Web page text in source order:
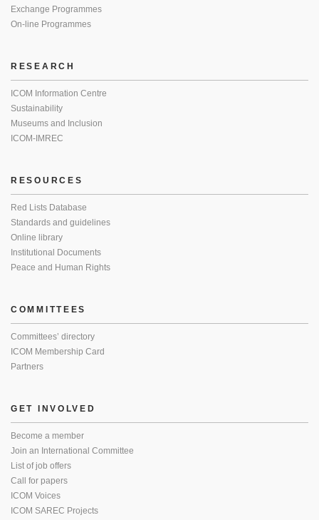
Exchange Programmes
On-line Programmes
RESEARCH
ICOM Information Centre
Sustainability
Museums and Inclusion
ICOM-IMREC
RESOURCES
Red Lists Database
Standards and guidelines
Online library
Institutional Documents
Peace and Human Rights
COMMITTEES
Committees’ directory
ICOM Membership Card
Partners
GET INVOLVED
Become a member
Join an International Committee
List of job offers
Call for papers
ICOM Voices
ICOM SAREC Projects